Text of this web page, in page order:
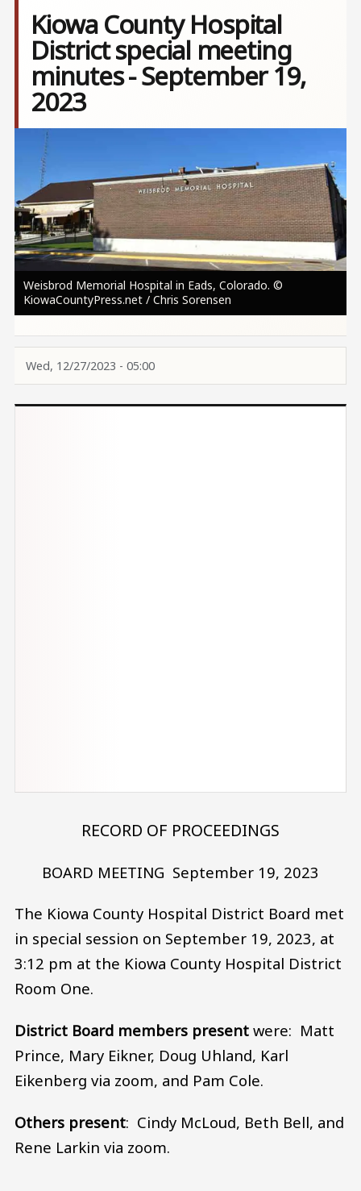
Kiowa County Hospital
District special meeting
minutes - September 19,
2023
Image
Weisbrod Memorial Hospital in Eads, Colorado. ©
KiowaCountyPress.net / Chris Sorensen
Wed, 12/27/2023 - 05:00
RECORD OF PROCEEDINGS
BOARD MEETING September 19, 2023
The Kiowa County Hospital District Board met
in special session on September 19, 2023, at
3:12 pm at the Kiowa County Hospital District
Room One.
District Board members present were: Matt
Prince, Mary Eikner, Doug Uhland, Karl
Eikenberg via zoom, and Pam Cole.
Others present: Cindy McLoud, Beth Bell, and
Rene Larkin via zoom.